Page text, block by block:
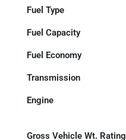
Fuel Type
Fuel Capacity
Fuel Economy
Transmission
Engine
Gross Vehicle Wt. Rating